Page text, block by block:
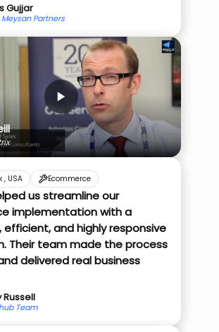
Gujjar
Meysan Partners
, USA Ecommerce
us streamline our
implementation with a
efficient, and highly responsive
Their team made the process
delivered real business
Russell
Team